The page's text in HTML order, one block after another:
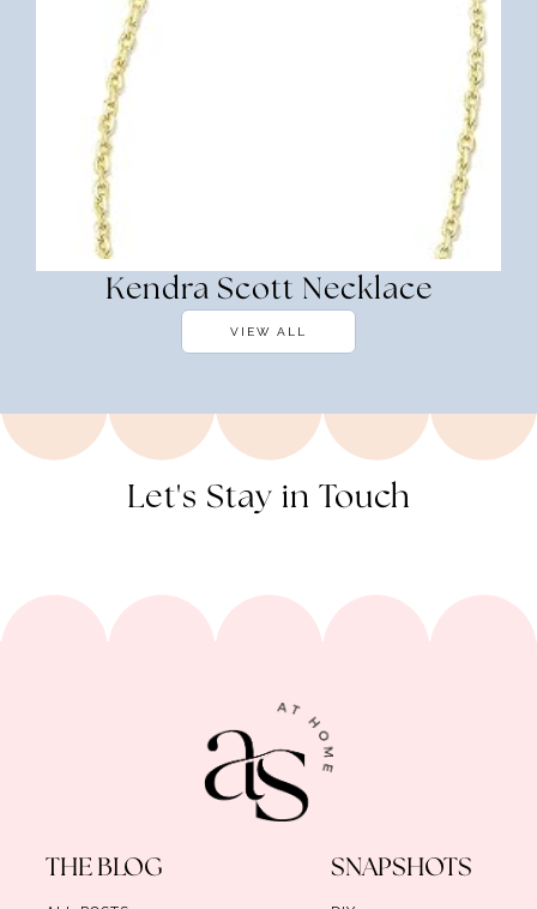
Kendra Scott Necklace
VIEW ALL
Let's Stay in Touch
THE BLOG SNAPSHOTS